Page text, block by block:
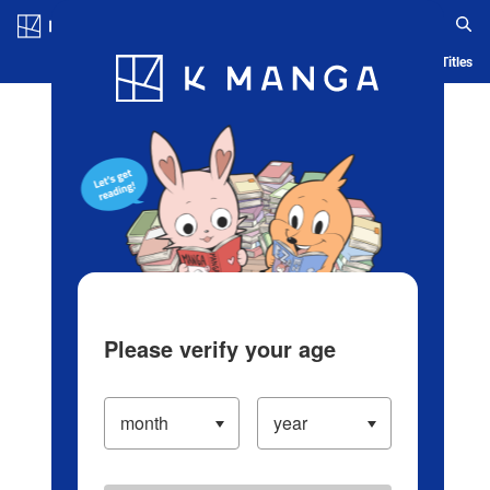
Blog App Ranking History Serialized Titles
Please verify your age